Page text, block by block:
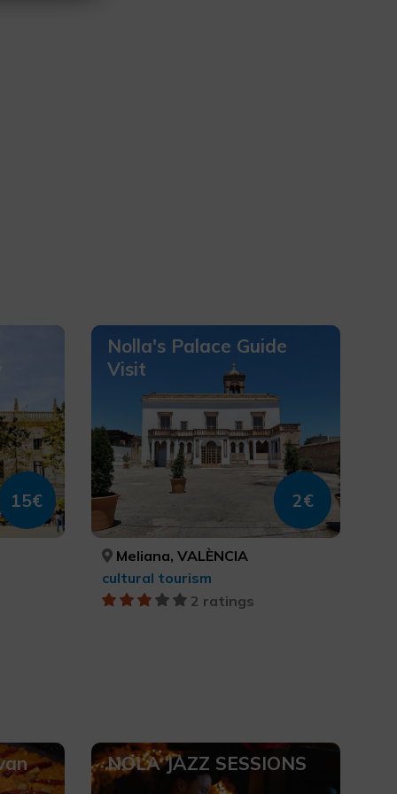
15€
Nolla's Palace Guide
Visit
2€
Meliana, VALÈNCIA
cultural tourism
2 ratings
NOLA JAZZ SESSIONS